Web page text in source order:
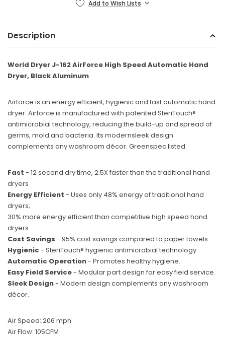
$24.99 Add to Wish Lists
Description
World Dryer J-162 AirForce High Speed Automatic Hand
Dryer, Black Aluminum
Airforce is an energy efficient, hygienic and fast automatic hand
dryer. Airforce is manufactured with patented SteriTouch®
antimicrobial technology, reducing the build-up and spread of
germs, mold and bacteria. Its modernsleek design
complements any washroom décor. Greenspec listed.
Fast - 12 second dry time, 2.5X faster than the traditional hand
dryers
Energy Efficient - Uses only 48% energy of traditional hand
dryers;
30% more energy efficient than competitive high speed hand
dryers
Cost Savings - 95% cost savings compared to paper towels
Hygienic - SteriTouch® hygienic antimicrobial technology
Automatic Operation- Promotes healthy hygiene.
Easy Field Service- Modular part design for easy field service.
Sleek Design- Modern design complements any washroom
décor.
Air Speed: 206 mph
Air Flow: 105CFM